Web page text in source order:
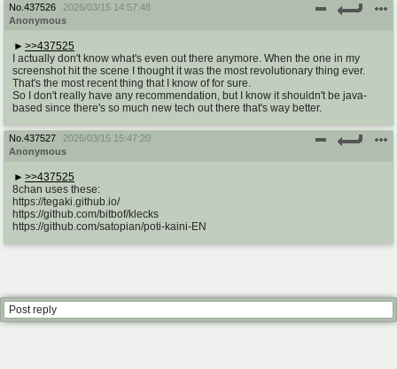
No. 437526
2026/03/15 14:57:48
Anonymous
>>437525
I actually don't know what's even out there anymore. When the one in my
screenshot hit the scene I thought it was the most revolutionary thing ever.
That's the most recent thing that I know of for sure.
So I don't really have any recommendation, but I know it shouldn't be java-
based since there's so much new tech out there that's way better.
No. 437527
2026/03/15 15:47:20
Anonymous
>>437525
8chan uses these:
https://tegaki.github.io/
https://github.com/bitbof/klecks
https://github.com/satopian/poti-kaini-EN
Post reply